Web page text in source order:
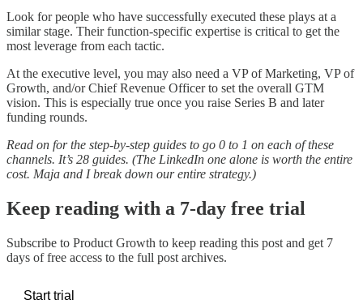
Look for people who have successfully executed these plays at a
similar stage. Their function-specific expertise is critical to get the
most leverage from each tactic.
At the executive level, you may also need a VP of Marketing, VP of
Growth, and/or Chief Revenue Officer to set the overall GTM
vision. This is especially true once you raise Series B and later
funding rounds.
Read on for the step-by-step guides to go 0 to 1 on each of these
channels. It’s 28 guides. (The LinkedIn one alone is worth the entire
cost. Maja and I break down our entire strategy.)
Keep reading with a 7-day free trial
Subscribe to Product Growth to keep reading this post and get 7
days of free access to the full post archives.
Start trial